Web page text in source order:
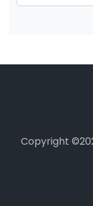
Copyright ©